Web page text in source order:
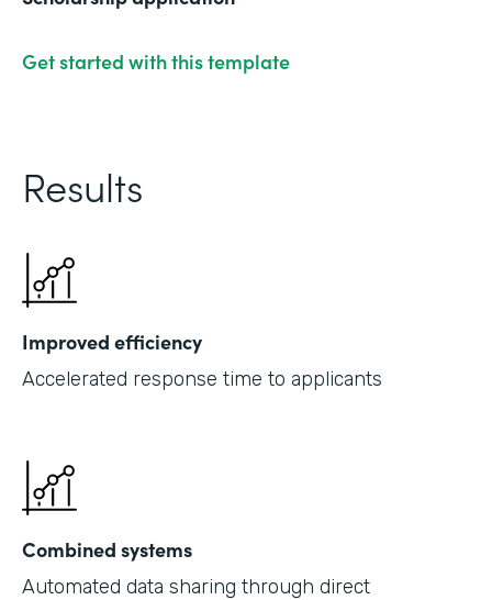
Get started with this template
Results
Improved efficiency
Accelerated response time to applicants
Combined systems
Automated data sharing through direct